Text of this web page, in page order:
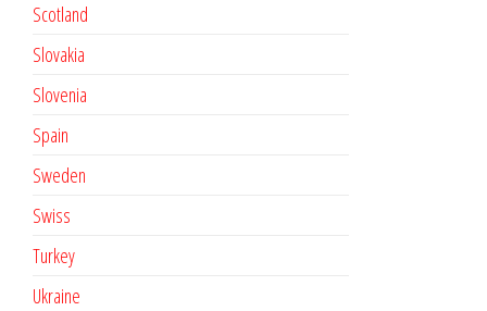
Scotland
Slovakia
Slovenia
Spain
Sweden
Swiss
Turkey
Ukraine